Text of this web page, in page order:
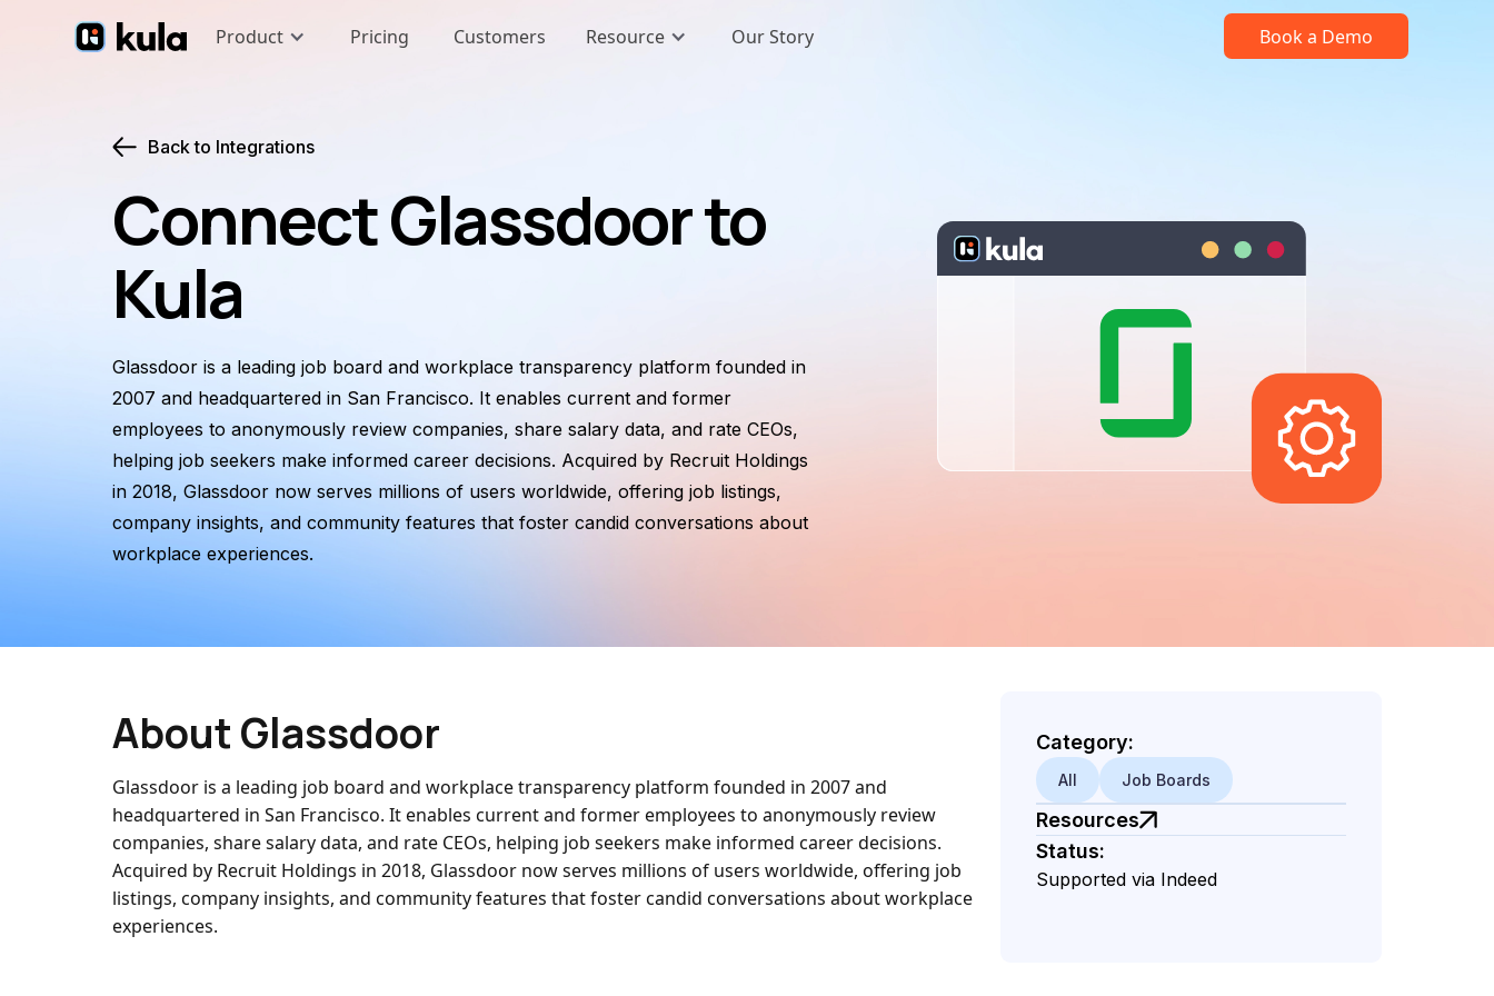
Product Pricing Customers Resource Our Story Book a Demo
Back to Integrations
Connect Glassdoor to
Kula
Glassdoor is a leading job board and workplace transparency platform founded in
2007 and headquartered in San Francisco. It enables current and former
employees to anonymously review companies, share salary data, and rate CEOs,
helping job seekers make informed career decisions. Acquired by Recruit Holdings
in 2018, Glassdoor now serves millions of users worldwide, offering job listings,
company insights, and community features that foster candid conversations about
workplace experiences.
About Glassdoor
Glassdoor is a leading job board and workplace transparency platform founded in 2007 and
headquartered in San Francisco. It enables current and former employees to anonymously review
companies, share salary data, and rate CEOs, helping job seekers make informed career decisions.
Acquired by Recruit Holdings in 2018, Glassdoor now serves millions of users worldwide, offering job
listings, company insights, and community features that foster candid conversations about workplace
experiences.
Category:
All Job Boards
Resources
Status:
Supported via Indeed